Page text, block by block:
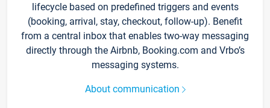
lifecycle based on predefined triggers and events
(booking, arrival, stay, checkout, follow-up). Benefit
from a central inbox that enables two-way messaging
directly through the Airbnb, Booking.com and Vrbo’s
messaging systems.
About communication